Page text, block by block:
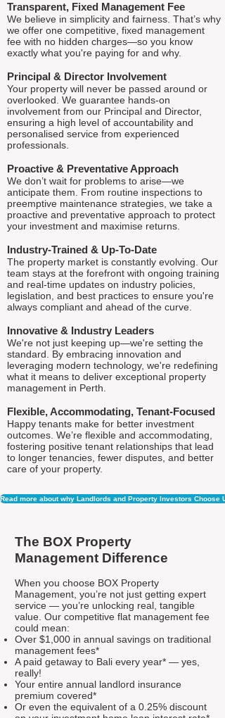
Transparent, Fixed Management Fee
We believe in simplicity and fairness. That’s why
we offer one competitive, fixed management
fee with no hidden charges—so you know
exactly what you're paying for and why.
Principal & Director Involvement
Your property will never be passed around or
overlooked. We guarantee hands-on
involvement from our Principal and Director,
ensuring a high level of accountability and
personalised service from experienced
professionals.
Proactive & Preventative Approach
We don’t wait for problems to arise—we
anticipate them. From routine inspections to
preemptive maintenance strategies, we take a
proactive and preventative approach to protect
your investment and maximise returns.
Industry-Trained & Up-To-Date
The property market is constantly evolving. Our
team stays at the forefront with ongoing training
and real-time updates on industry policies,
legislation, and best practices to ensure you're
always compliant and ahead of the curve.
Innovative & Industry Leaders
We're not just keeping up—we're setting the
standard. By embracing innovation and
leveraging modern technology, we're redefining
what it means to deliver exceptional property
management in Perth.
Flexible, Accommodating, Tenant-Focused
Happy tenants make for better investment
outcomes. We’re flexible and accommodating,
fostering positive tenant relationships that lead
to longer tenancies, fewer disputes, and better
care of your property.
Read more about why Landlords and Property Investors Choose
The BOX Property
Management Difference
When you choose BOX Property
Management, you’re not just getting expert
service — you’re unlocking real, tangible
value. Our competitive flat management fee
could mean:
Over $1,000 in annual savings on traditional
management fees*
A paid getaway to Bali every year* — yes,
really!
Your entire annual landlord insurance
premium covered*
Or even the equivalent of a 0.25% discount